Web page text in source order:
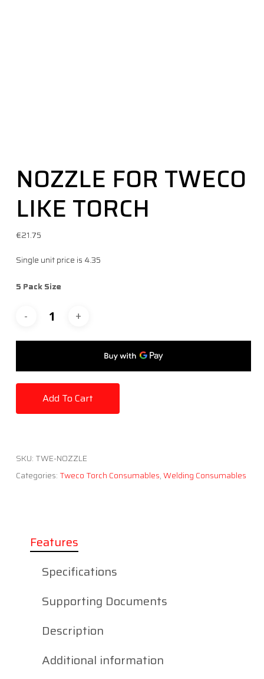
NOZZLE FOR TWECO
LIKE TORCH
€21.75
Single unit price is 4.35
5 Pack Size
Add To Cart
SKU: TWE-NOZZLE
Categories: Tweco Torch Consumables,Welding Consumables
Features
Specifications
Supporting Documents
Description
Additional information